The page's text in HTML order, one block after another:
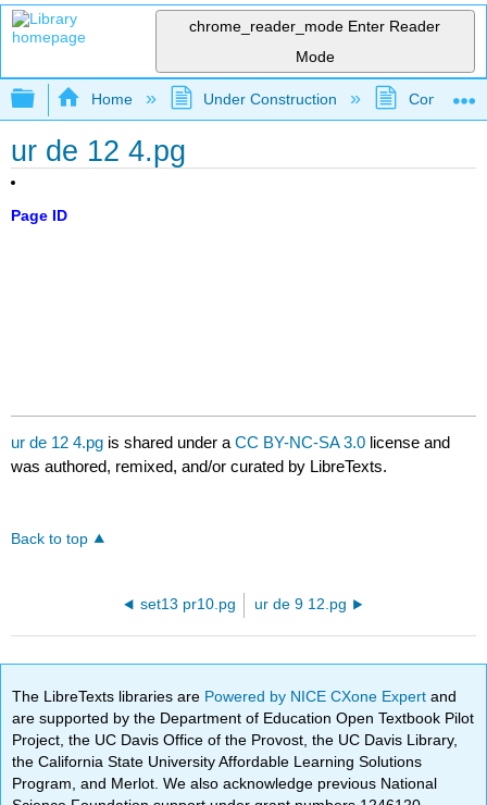
chrome_reader_mode Enter Reader
Mode
Expand/collapse global hierarchy
Home Under Construction
ur de 12 4.pg
Page ID
ur de 12 4.pg is shared under aCC BY-NC-SA 3.0 license and
was authored, remixed, and/or curated by LibreTexts.
Back to top
set13 pr10.pg ur de 9 12.pg
The LibreTexts libraries are Powered by NICE CXone Expertand
are supported by the Department of Education Open Textbook Pilot
Project, the UC Davis Office of the Provost, the UC Davis Library,
the California State University Affordable Learning Solutions
Program, and Merlot. We also acknowledge previous National